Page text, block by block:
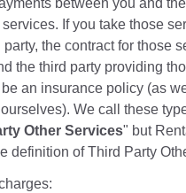
between you and
If you take those
the contract for those
the third party providing
an insurance policy (as
We call these
Other Services" but
definition of Third Party